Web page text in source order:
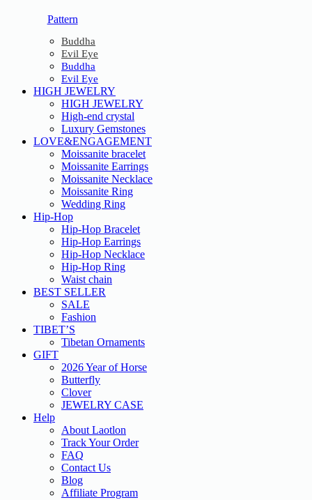
Pattern
Buddha
Evil Eye
Buddha
Evil Eye
HIGH JEWELRY
HIGH JEWELRY
High-end crystal
Luxury Gemstones
LOVE&ENGAGEMENT
Moissanite bracelet
Moissanite Earrings
Moissanite Necklace
Moissanite Ring
Wedding Ring
Hip-Hop
Hip-Hop Bracelet
Hip-Hop Earrings
Hip-Hop Necklace
Hip-Hop Ring
Waist chain
BEST SELLER
SALE
Fashion
TIBET’S
Tibetan Ornaments
GIFT
2026 Year of Horse
Butterfly
Clover
JEWELRY CASE
Help
About Laotlon
Track Your Order
FAQ
Contact Us
Blog
Affiliate Program